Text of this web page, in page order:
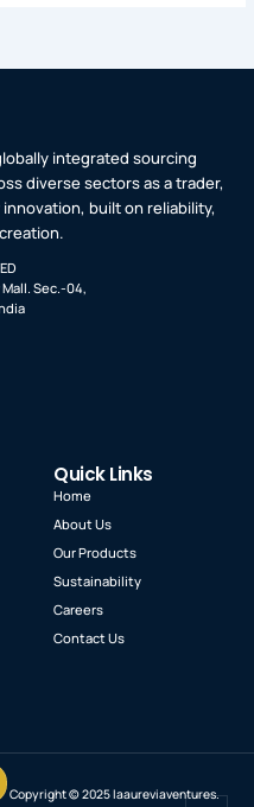
integrated sourcing
diverse sectors as a trader,
built on reliability,
Sec.-04,
Quick Links
Home
About Us
Our Products
Sustainability
Careers
Contact Us
Copyright © 2025 laaureviaventures.